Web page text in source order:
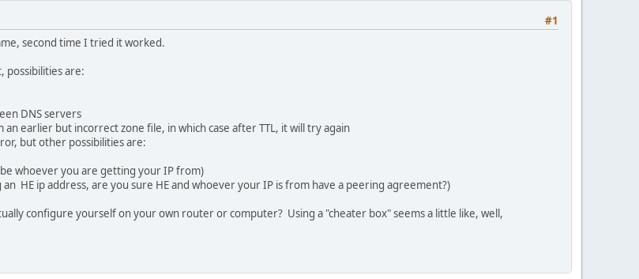
#1
second time I tried it worked.
possibilities are:
DNS servers
an earlier but incorrect zone file, in which case after TTL, it will try again
but other possibilities are:
whoever you are getting your IP from)
HE ip address, are you sure HE and whoever your IP is from have a peering agreement?)
configure yourself on your own router or computer? Using a "cheater box" seems a little like, well,